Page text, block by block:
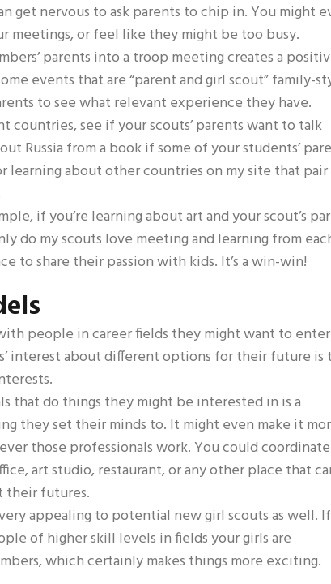
get nervous to ask parents to chip in. You might
meetings, or feel like they might be too busy.
parents into a troop meeting creates a
events that are “parent and girl scout” family-
to see what relevant experience they have.
see if your scouts’ parents want to talk
Russia from a book if some of your students’
learning about other countries on my site that pair
if you’re learning about art and your scout’s
do my scouts love meeting and learning from
to share their passion with kids. It’s a win-win!
people in career fields they might want to enter
interest about different options for their future is
that do things they might be interested in is a
they set their minds to. It might even make it
those professionals work. You could coordinate
art studio, restaurant, or any other place that
their futures.
appealing to potential new girl scouts as well. If
of higher skill levels in fields your girls are
which certainly makes things more exciting.